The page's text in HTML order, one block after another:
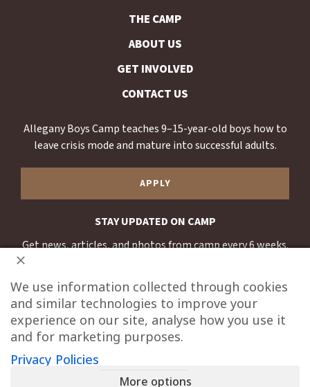
THE CAMP
ABOUT US
GET INVOLVED
CONTACT US
Allegany Boys Camp teaches 9–15-year-old boys how to
leave crisis mode and mature into successful adults.
APPLY
STAY UPDATED ON CAMP
Get news, articles, and photos from camp every 6 weeks.
SUBSCRIBE
We use information collected through cookies
and similar technologies to improve your
experience on our site, analyse how you use it
and for marketing purposes.
Privacy Policies
More options